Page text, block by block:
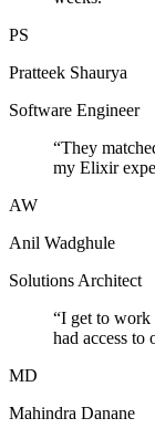
PS
Pratteek Shaurya
Software Engineer
“They
my Elixir
AW
Anil Wadghule
Solutions Architect
“I get to work
had access to
MD
Mahindra Danane